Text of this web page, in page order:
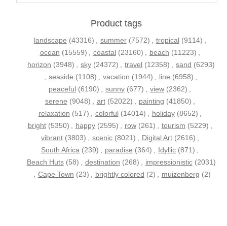
Product tags
landscape (43316) , summer (7572) , tropical (9114) ,
ocean (15559) , coastal (23160) , beach (11223) ,
horizon (3948) , sky (24372) , travel (12358) , sand (6293)
, seaside (1108) , vacation (1944) , line (6958) ,
peaceful (6190) , sunny (677) , view (2362) ,
serene (9048) , art (52022) , painting (41850) ,
relaxation (517) , colorful (14014) , holiday (8652) ,
bright (5350) , happy (2595) , row (261) , tourism (5229) ,
vibrant (3803) , scenic (8021) , Digital Art (2616) ,
South Africa (239) , paradise (364) , Idyllic (871) ,
Beach Huts (58) , destination (268) , impressionistic (2031)
, Cape Town (23) , brightly colored (2) , muizenberg (2)